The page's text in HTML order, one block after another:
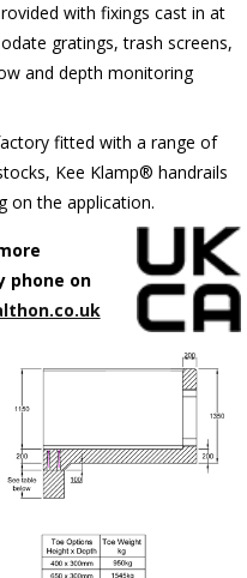
with fixings cast in at
gratings, trash screens,
and depth monitoring
fitted with a range of
Kee Klamp® handrails
on the application.
phone on